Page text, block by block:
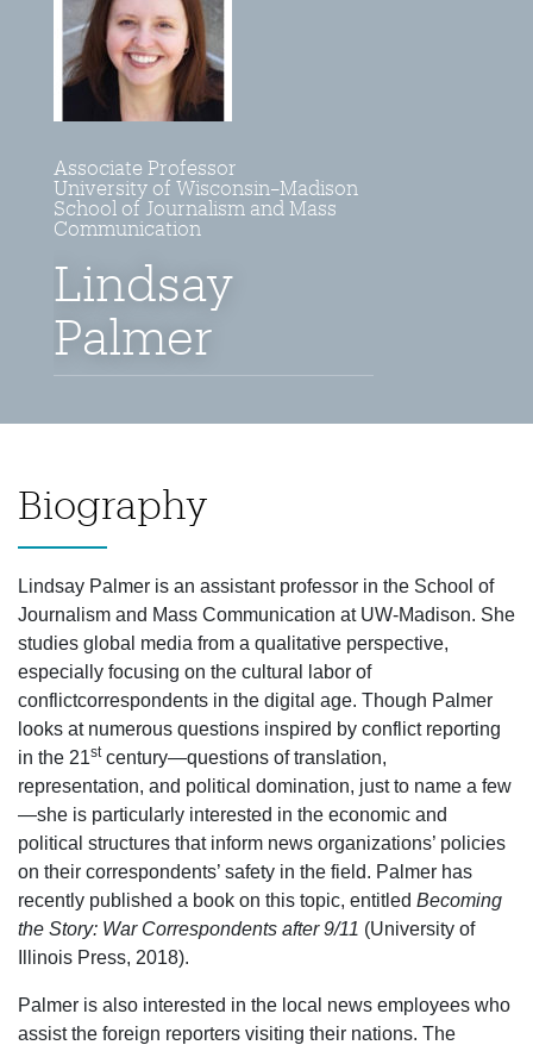
Associate Professor
University of Wisconsin–Madison
School of Journalism and Mass
Communication
Lindsay
Palmer
Biography
Lindsay Palmer is an assistant professor in the School of
Journalism and Mass Communication at UW-Madison. She
studies global media from a qualitative perspective,
especially focusing on the cultural labor of
conflictcorrespondents in the digital age. Though Palmer
looks at numerous questions inspired by conflict reporting
in the 21stcentury—questions of translation,
representation, and political domination, just to name a few
—she is particularly interested in the economic and
political structures that inform news organizations’ policies
on their correspondents’ safety in the field. Palmer has
recently published a book on this topic, entitled Becoming
the Story: War Correspondents after 9/11 (University of
Illinois Press, 2018).
Palmer is also interested in the local news employees who
assist the foreign reporters visiting their nations. The